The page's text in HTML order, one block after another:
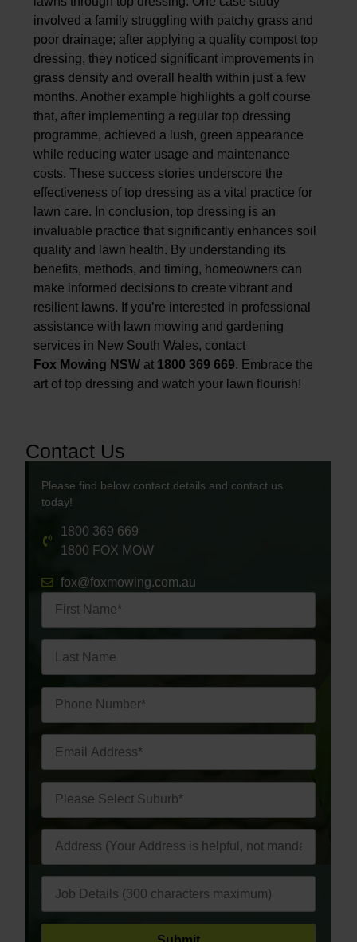
involved a family struggling with patchy grass and
poor drainage; after applying a quality compost top
dressing, they noticed significant improvements in
grass density and overall health within just a few
months. Another example highlights a golf course
that, after implementing a regular top dressing
programme, achieved a lush, green appearance
while reducing water usage and maintenance
costs. These success stories underscore the
effectiveness of top dressing as a vital practice for
lawn care. In conclusion, top dressing is an
invaluable practice that significantly enhances soil
quality and lawn health. By understanding its
benefits, methods, and timing, homeowners can
make informed decisions to create vibrant and
resilient lawns. If you’re interested in professional
assistance with lawn mowing and gardening
services in New South Wales, contact
Fox Mowing NSW at 1800 369 669. Embrace the
art of top dressing and watch your lawn flourish!
Contact Us
Please find below contact details and contact us
today!
1800 369 669
1800 FOX MOW
fox@foxmowing.com.au